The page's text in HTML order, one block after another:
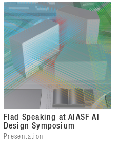
Flad Speaking at AIASF AI
Design Symposium
Presentation